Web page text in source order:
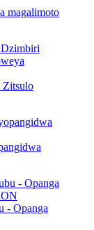
magalimoto
Zitsulo
- Opanga